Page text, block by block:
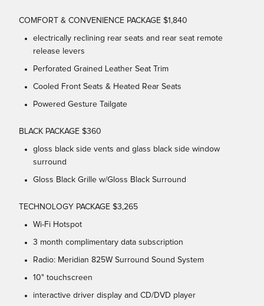
COMFORT & CONVENIENCE PACKAGE $1,840
electrically reclining rear seats and rear seat remote
release levers
Perforated Grained Leather Seat Trim
Cooled Front Seats & Heated Rear Seats
Powered Gesture Tailgate
BLACK PACKAGE $360
gloss black side vents and glass black side window
surround
Gloss Black Grille w/Gloss Black Surround
TECHNOLOGY PACKAGE $3,265
Wi-Fi Hotspot
3 month complimentary data subscription
Radio: Meridian 825W Surround Sound System
10" touchscreen
interactive driver display and CD/DVD player